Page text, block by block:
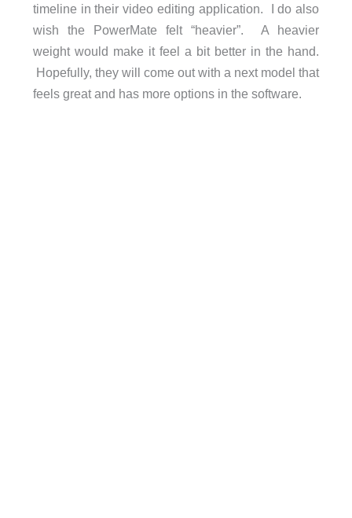
timeline in their video editing application. I do also
wish the PowerMate felt “heavier”. A heavier
weight would make it feel a bit better in the hand.
Hopefully, they will come out with a next model that
feels great and has more options in the software.